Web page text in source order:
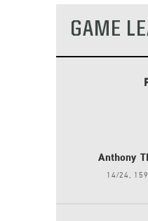
GAME
Anthony
14/24, 159